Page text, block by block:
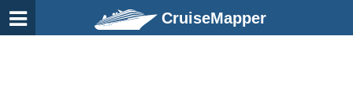
CruiseMapper